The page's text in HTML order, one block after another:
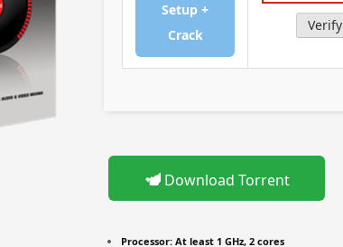
Setup +
Crack
Verify
Download Torrent
Processor: At least 1 GHz, 2 cores